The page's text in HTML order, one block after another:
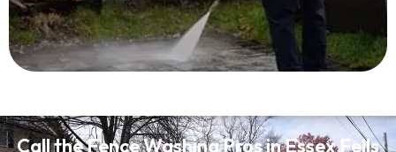
Call the Fence Washing Pros in Essex Fells